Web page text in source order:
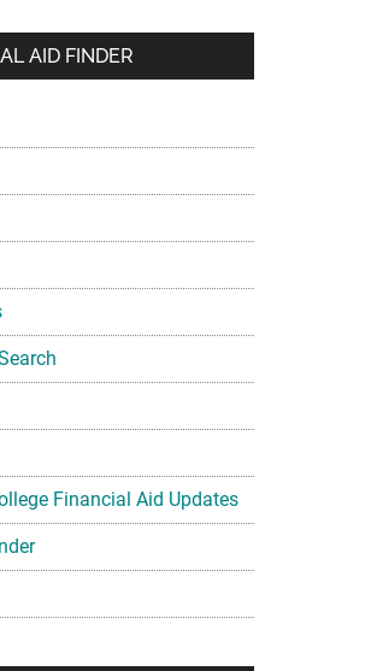
AID FINDER
Financial Aid Updates